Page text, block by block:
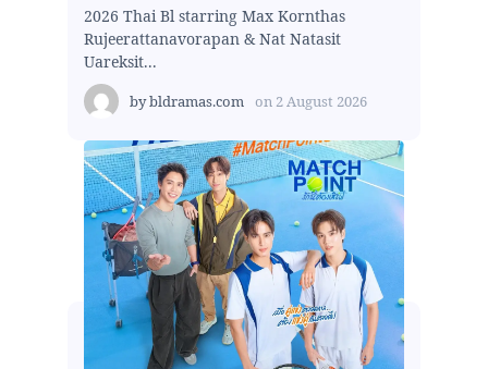
2026 Thai Bl starring Max Kornthas
Rujeerattanavorapan & Nat Natasit
Uareksit...
bybldramas.com on 2 August 2026